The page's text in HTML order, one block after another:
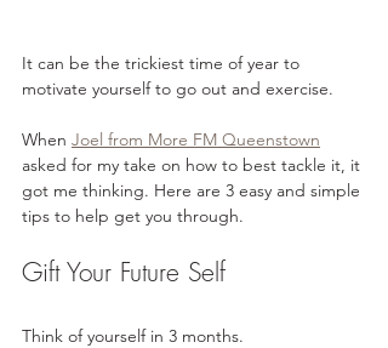
It can be the trickiest time of year to
motivate yourself to go out and exercise.
When Joel from More FM Queenstown
asked for my take on how to best tackle it, it
got me thinking. Here are 3 easy and simple
tips to help get you through.
Gift Your Future Self
Think of yourself in 3 months.